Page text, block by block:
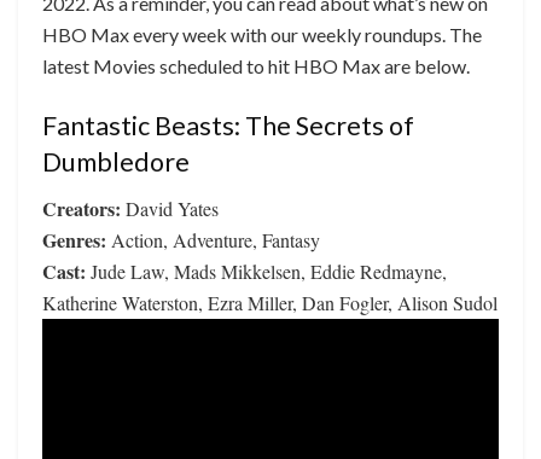
HBO Max every week with our weekly roundups. The
latest Movies scheduled to hit HBO Max are below.
Fantastic Beasts: The Secrets of
Dumbledore
Creators: David Yates
Genres: Action, Adventure, Fantasy
Cast: Jude Law, Mads Mikkelsen, Eddie Redmayne,
Katherine Waterston, Ezra Miller, Dan Fogler, Alison Sudol